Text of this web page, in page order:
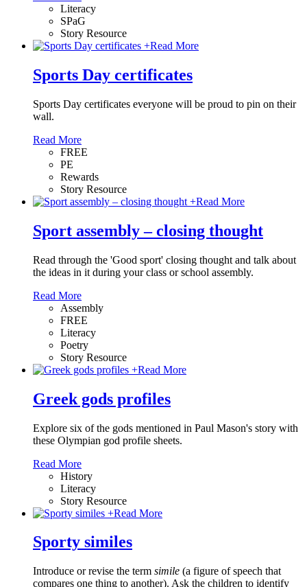
Literacy
SPaG
Story Resource
+Read More
Sports Day certificates
Sports Day certificates everyone will be proud to pin on their
wall.
Read More
FREE
PE
Rewards
Story Resource
+Read More
Sport assembly – closing thought
Read through the 'Good sport' closing thought and talk about
the ideas in it during your class or school assembly.
Read More
Assembly
FREE
Literacy
Poetry
Story Resource
+Read More
Greek gods profiles
Explore six of the gods mentioned in Paul Mason's story with
these Olympian god profile sheets.
Read More
History
Literacy
Story Resource
+Read More
Sporty similes
Introduce or revise the term simile (a figure of speech that
compares one thing to another). Ask the children to identify